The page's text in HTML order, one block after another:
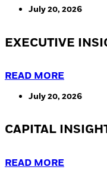
July 20, 2026
EXECUTIVE
READ MORE
July 20, 2026
CAPITAL
READ MORE